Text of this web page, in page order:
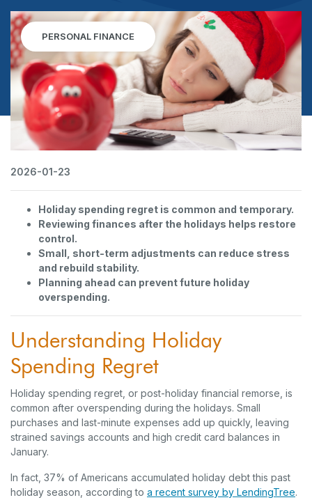
PERSONAL FINANCE
2026-01-23
Holiday spending regret is common and temporary.
Reviewing finances after the holidays helps restore
control.
Small, short-term adjustments can reduce stress
and rebuild stability.
Planning ahead can prevent future holiday
overspending.
Understanding Holiday
Spending Regret
Holiday spending regret, or post-holiday financial remorse, is
common after overspending during the holidays. Small
purchases and last-minute expenses add up quickly, leaving
strained savings accounts and high credit card balances in
January.
In fact, 37% of Americans accumulated holiday debt this past
holiday season, according to a recent survey by LendingTree.